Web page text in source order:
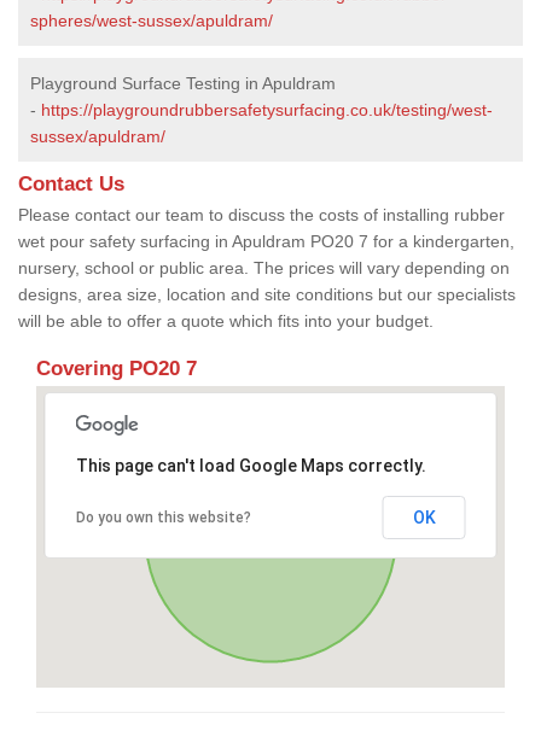
spheres/west-sussex/apuldram/
Playground Surface Testing in Apuldram
- https://playgroundrubbersafetysurfacing.co.uk/testing/west-
sussex/apuldram/
Contact Us
Please contact our team to discuss the costs of installing rubber
wet pour safety surfacing in Apuldram PO20 7 for a kindergarten,
nursery, school or public area. The prices will vary depending on
designs, area size, location and site conditions but our specialists
will be able to offer a quote which fits into your budget.
Covering PO20 7
This page can't load Google Maps correctly.
Do you own this website? OK